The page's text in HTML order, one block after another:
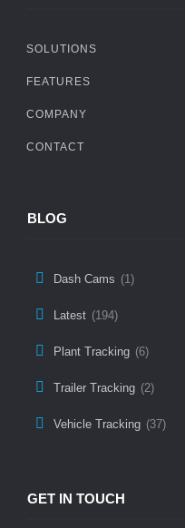
SOLUTIONS
FEATURES
COMPANY
CONTACT
BLOG
Dash Cams (1)
Latest (194)
Plant Tracking (6)
Trailer Tracking (2)
Vehicle Tracking (37)
GET IN TOUCH